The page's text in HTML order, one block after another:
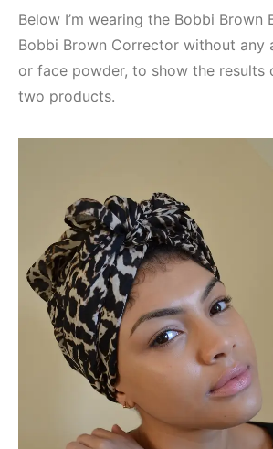
Below I’m wearing the Bobbi Brown
Bobbi Brown Corrector without any
or face powder, to show the results
two products.